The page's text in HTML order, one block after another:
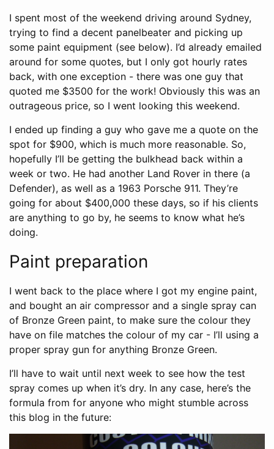
I spent most of the weekend driving around Sydney,
trying to find a decent panelbeater and picking up
some paint equipment (see below). I’d already emailed
around for some quotes, but I only got hourly rates
back, with one exception - there was one guy that
quoted me $3500 for the work! Obviously this was an
outrageous price, so I went looking this weekend.
I ended up finding a guy who gave me a quote on the
spot for $900, which is much more reasonable. So,
hopefully I’ll be getting the bulkhead back within a
week or two. He had another Land Rover in there (a
Defender), as well as a 1963 Porsche 911. They’re
going for about $400,000 these days, so if his clients
are anything to go by, he seems to know what he’s
doing.
Paint preparation
I went back to the place where I got my engine paint,
and bought an air compressor and a single spray can
of Bronze Green paint, to make sure the colour they
have on file matches the colour of my car - I’ll using a
proper spray gun for anything Bronze Green.
I’ll have to wait until next week to see how the test
spray comes up when it’s dry. In any case, here’s the
formula from for anyone who might stumble across
this blog in the future: